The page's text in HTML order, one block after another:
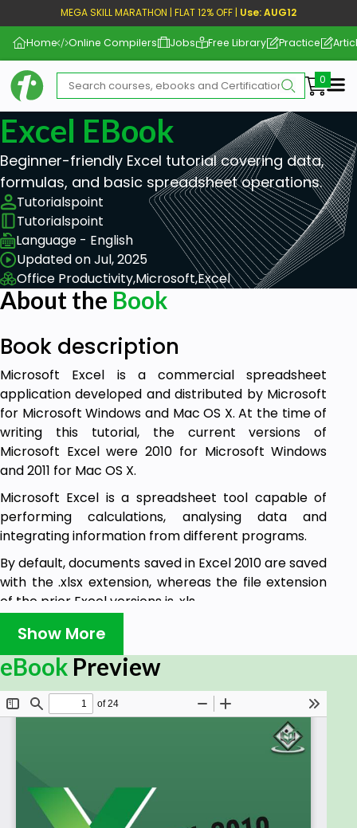
MEGA SKILL MARATHON | FLAT 12% OFF | Use: AUG12
Home Online Compilers Jobs Free Library Practice
Excel EBook
Beginner-friendly Excel tutorial covering data,
formulas, and basic spreadsheet operations.
Tutorialspoint
Tutorialspoint
Language - English
Updated on Jul, 2025
Office Productivity,Microsoft,Excel
About the Book
Book description
Microsoft Excel is a commercial spreadsheet
application developed and distributed by Microsoft
for Microsoft Windows and Mac OS X. At the time of
writing this tutorial, the current versions of
Microsoft Excel were 2010 for Microsoft Windows
and 2011 for Mac OS X.
Microsoft Excel is a spreadsheet tool capable of
performing calculations, analysing data and
integrating information from different programs.
By default, documents saved in Excel 2010 are saved
with the .xlsx extension, whereas the file extension
of the prior Excel versions is .xls.
Audience
This tutorial has been designed for computer users
who would like to learn Microsoft Excel in easy and
straightforward steps. It will be highly useful for
learners who do not have prior experience with
Prerequisites
Show More
eBook Preview